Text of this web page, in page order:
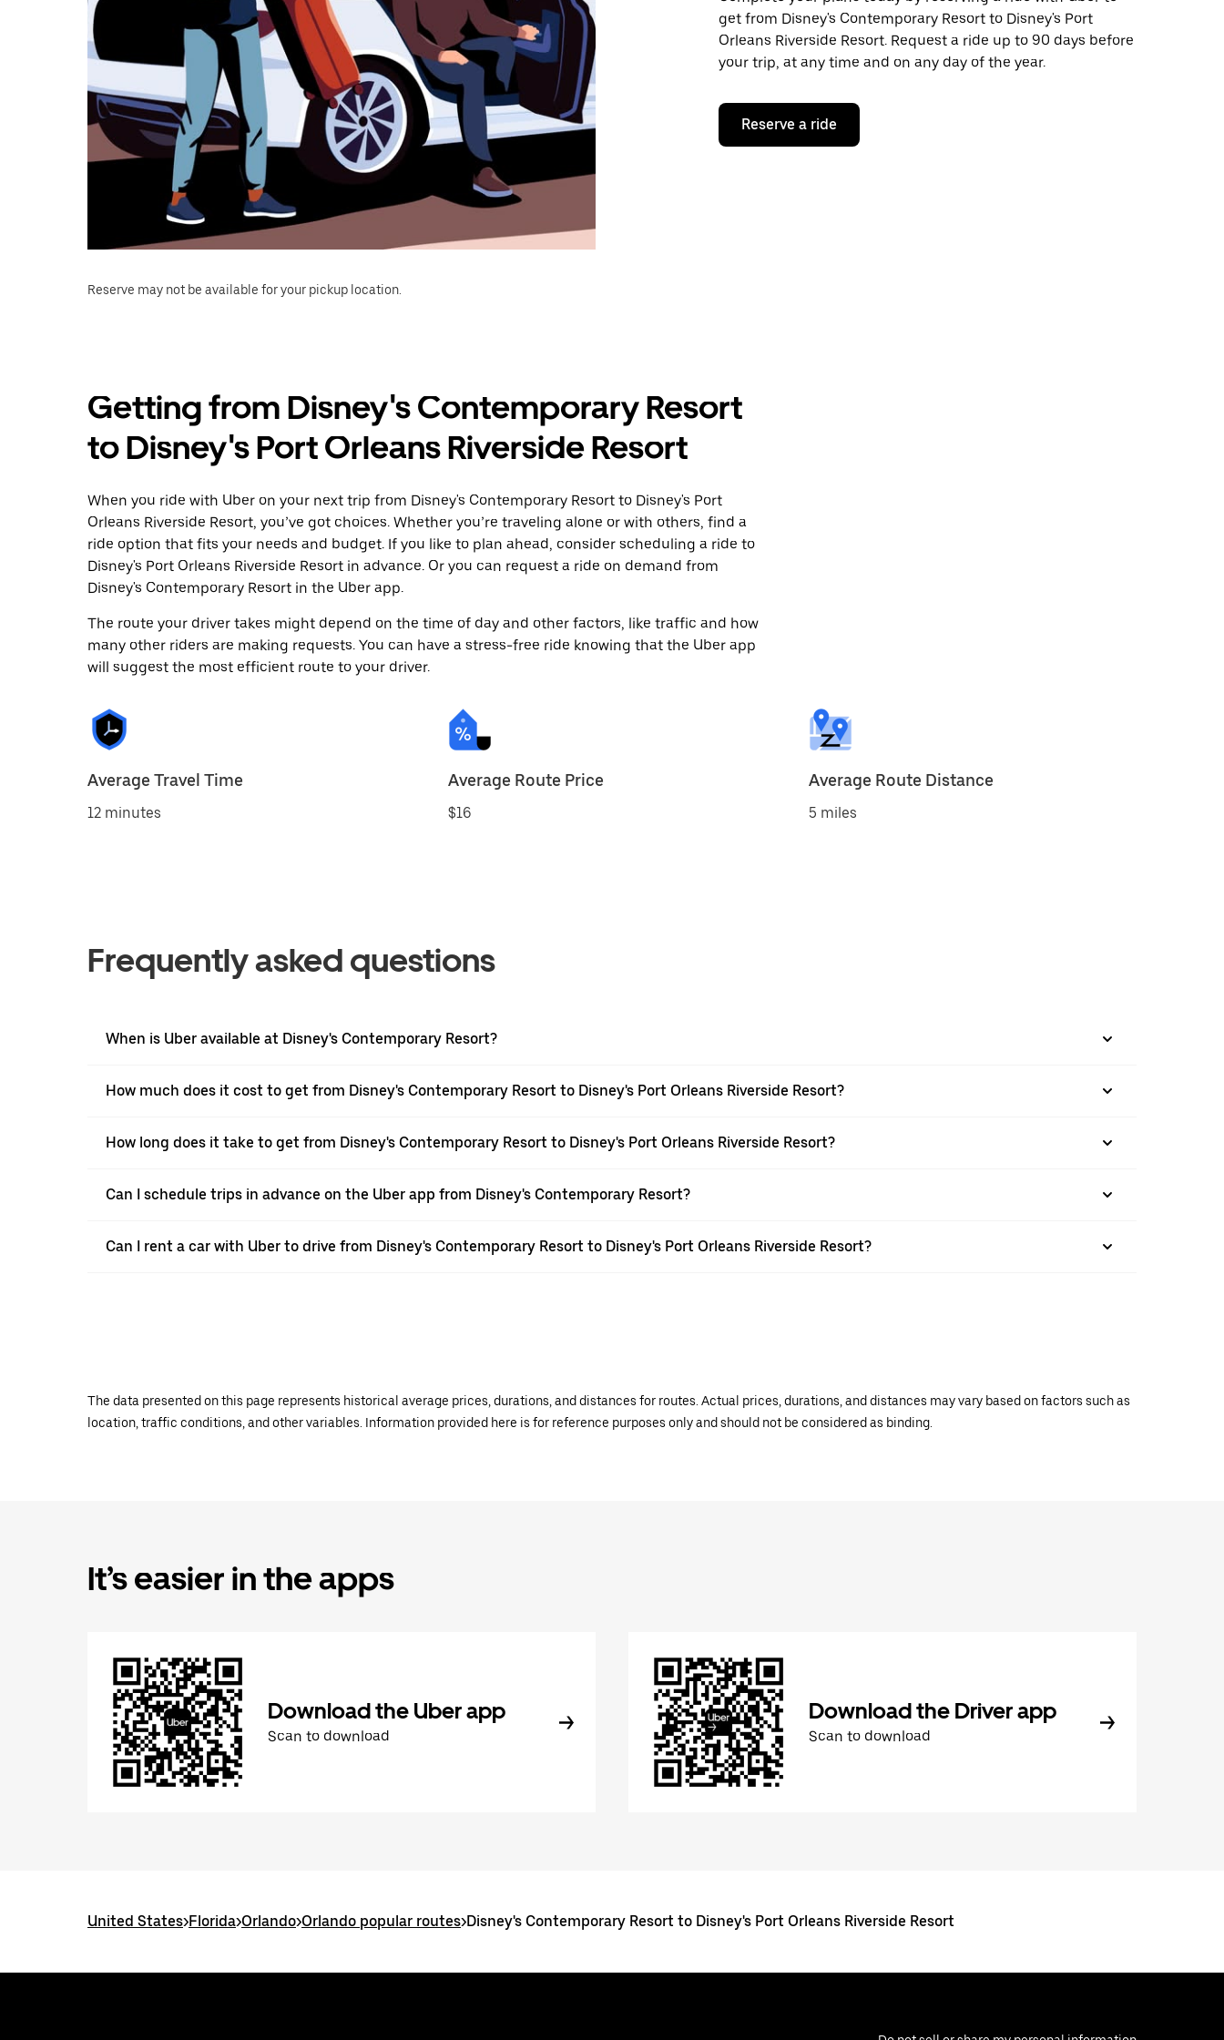
get from Disney's Contemporary Resort to Disney's Port
Orleans Riverside Resort. Request a ride up to 90 days before
your trip, at any time and on any day of the year.
Reserve a ride
Reserve may not be available for your pickup location.
Getting from Disney's Contemporary Resort
to Disney's Port Orleans Riverside Resort
When you ride with Uber on your next trip from Disney's Contemporary Resort to Disney's Port
Orleans Riverside Resort, you’ve got choices. Whether you’re traveling alone or with others, find a
ride option that fits your needs and budget. If you like to plan ahead, consider scheduling a ride to
Disney's Port Orleans Riverside Resort in advance. Or you can request a ride on demand from
Disney's Contemporary Resort in the Uber app.
The route your driver takes might depend on the time of day and other factors, like traffic and how
many other riders are making requests. You can have a stress-free ride knowing that the Uber app
will suggest the most efficient route to your driver.
Average Travel Time
12 minutes
Average Route Price
$16
Average Route Distance
5 miles
Frequently asked questions
When is Uber available at Disney's Contemporary Resort?
How much does it cost to get from Disney's Contemporary Resort to Disney's Port Orleans Riverside Resort?
How long does it take to get from Disney's Contemporary Resort to Disney's Port Orleans Riverside Resort?
Can I schedule trips in advance on the Uber app from Disney's Contemporary Resort?
Can I rent a car with Uber to drive from Disney's Contemporary Resort to Disney's Port Orleans Riverside Resort?
The data presented on this page represents historical average prices, durations, and distances for routes. Actual prices, durations, and distances may vary based on factors such as
location, traffic conditions, and other variables. Information provided here is for reference purposes only and should not be considered as binding.
It’s easier in the apps
Download the Uber app
Scan to download
Download the Driver app
Scan to download
United States>Florida>Orlando>Orlando popular routes>Disney's Contemporary Resort to Disney's Port Orleans Riverside Resort